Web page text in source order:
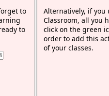
to
to
Alternatively, if you
Classroom, all you
click on the green
order to add this
of your classes.